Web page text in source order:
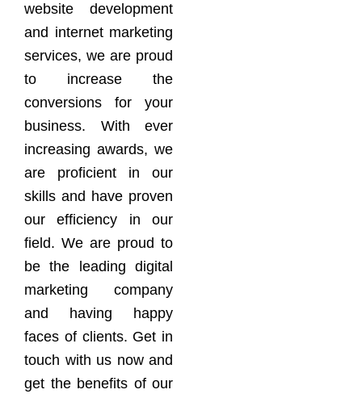
website development
and internet marketing
services, we are proud
to increase the
conversions for your
business. With ever
increasing awards, we
are proficient in our
skills and have proven
our efficiency in our
field. We are proud to
be the leading digital
marketing company
and having happy
faces of clients. Get in
touch with us now and
get the benefits of our